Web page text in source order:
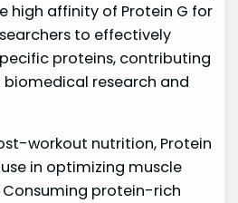
high affinity of Protein G for
to effectively
proteins, contributing
research and
workout nutrition, Protein
in optimizing muscle
protein-rich